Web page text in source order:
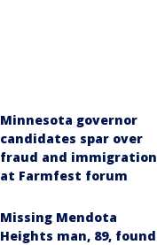
Minnesota governor
candidates spar over
fraud and immigration
at Farmfest forum
Missing Mendota
Heights man, 89, found